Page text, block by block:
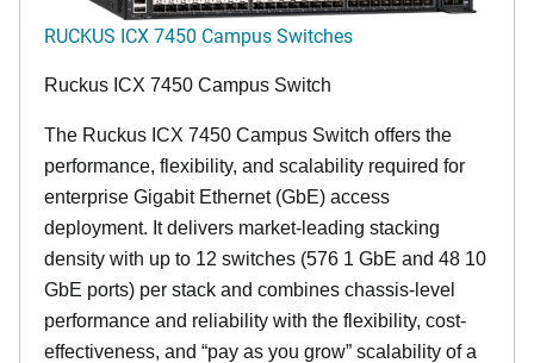
RUCKUS ICX 7450 Campus Switches
Ruckus ICX 7450 Campus Switch
The Ruckus ICX 7450 Campus Switch offers the
performance, flexibility, and scalability required for
enterprise Gigabit Ethernet (GbE) access
deployment. It delivers market-leading stacking
density with up to 12 switches (576 1 GbE and 48 10
GbE ports) per stack and combines chassis-level
performance and reliability with the flexibility, cost-
effectiveness, and “pay as you grow” scalability of a